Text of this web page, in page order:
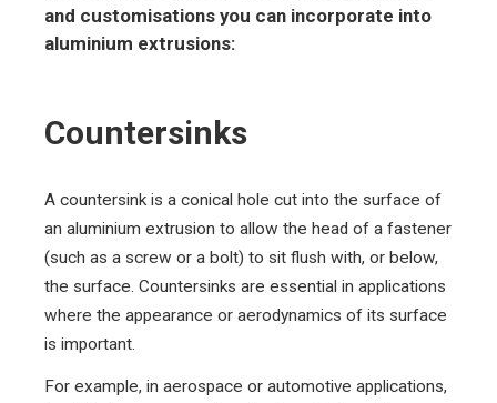
and customisations you can incorporate into
aluminium extrusions:
Countersinks
A countersink is a conical hole cut into the surface of
an aluminium extrusion to allow the head of a fastener
(such as a screw or a bolt) to sit flush with, or below,
the surface. Countersinks are essential in applications
where the appearance or aerodynamics of its surface
is important.
For example, in aerospace or automotive applications,